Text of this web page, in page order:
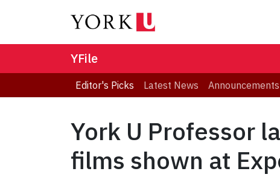
YFile
Editor's Picks Latest News Announcements
York U Professor
films shown at